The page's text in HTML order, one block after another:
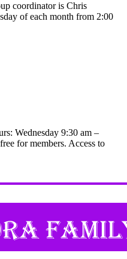
coordinator is Chris
of each month from 2:00
Wednesday 9:30 am –
for members. Access to